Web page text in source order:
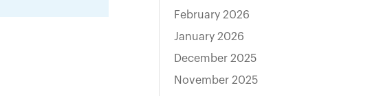
February 2026
January 2026
December 2025
November 2025